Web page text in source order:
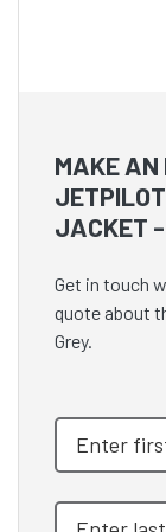
MAKE AN
JACKET -
Get in touch
quote about
Grey.